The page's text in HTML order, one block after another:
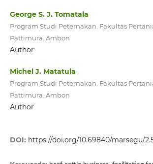
George S. J. Tomatala
Program Studi Peternakan. Fakultas
Pattimura. Ambon
Author
Michel J. Matatula
Program Studi Peternakan. Fakultas
Pattimura. Ambon
Author
DOI: https://doi.org/10.69840/marsegu/